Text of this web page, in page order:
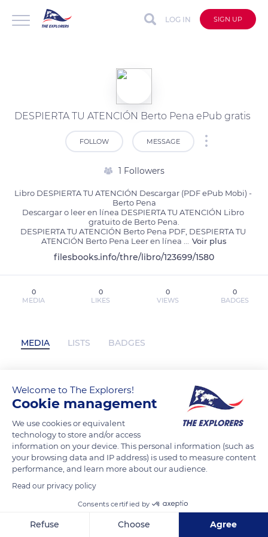
LOG IN SIGN UP
DESPIERTA TU ATENCIÓN Berto Pena ePub gratis
FOLLOW MESSAGE
1 Followers
Libro DESPIERTA TU ATENCIÓN Descargar (PDF ePub Mobi) -
Berto Pena
Descargar o leer en línea DESPIERTA TU ATENCIÓN Libro
gratuito de Berto Pena.
DESPIERTA TU ATENCIÓN Berto Pena PDF, DESPIERTA TU
ATENCIÓN Berto Pena Leer en línea
Voir plus
filesbooks.info/thre/libro/123699/1580
0
MEDIA
0
LIKES
0
VIEWS
0
BADGES
MEDIA LISTS BADGES
DESPIERTA TU ATENCIÓN Berto Pena
ePub gratis has not posted any content
yet
Welcome to The Explorers!
Cookie management
We use cookies or equivalent
technology to store and/or access
information on your device. This personal information (such as
your browsing data and IP address) is used to measure content
performance, and learn more about our audience.
Read our privacy policy
Consents certified by
Refuse Choose Agree